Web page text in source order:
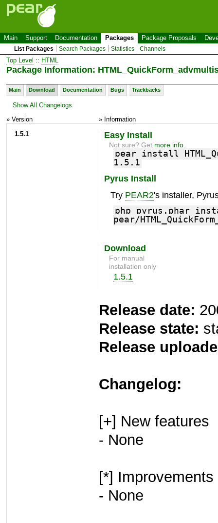
Main Support Documentation Packages Package Proposals
List Packages Search Packages Statistics Channels
Top Level :: HTML
Package Information:
Main Download Documentation Bugs Trackbacks
Show All Changelogs
» Version
» Information
1.5.1
Easy Install
Not sure? Get more info
pear install
1.5.1
Pyrus Install
Try PEAR2's installer,
php pyrus.phar
pear/
Download
For manual
installation only
1.5.1
Release date:
Release state:
Release
Changelog:
[+] New features
- None
[*]
- None